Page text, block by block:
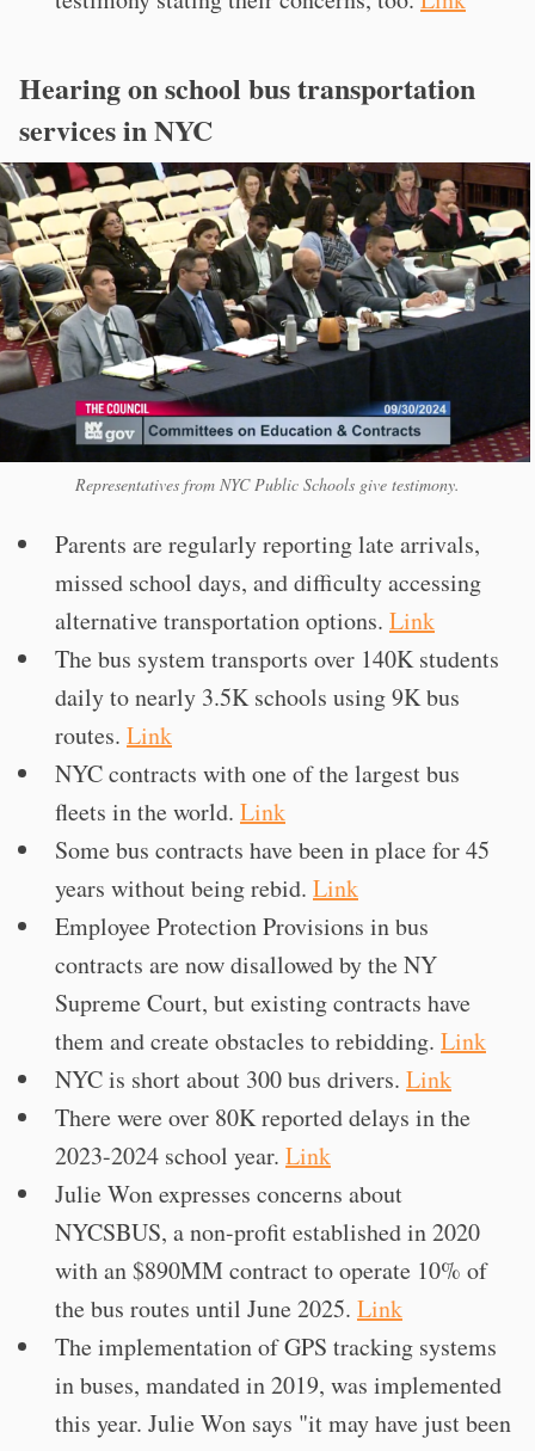
Hearing on school bus transportation
services in NYC
Representatives from NYC Public Schools give testimony.
Parents are regularly reporting late arrivals,
missed school days, and difficulty accessing
alternative transportation options. Link
The bus system transports over 140K students
daily to nearly 3.5K schools using 9K bus
routes. Link
NYC contracts with one of the largest bus
fleets in the world. Link
Some bus contracts have been in place for 45
years without being rebid. Link
Employee Protection Provisions in bus
contracts are now disallowed by the NY
Supreme Court, but existing contracts have
them and create obstacles to rebidding. Link
NYC is short about 300 bus drivers. Link
There were over 80K reported delays in the
2023-2024 school year. Link
Julie Won expresses concerns about
NYCSBUS, a non-profit established in 2020
with an $890MM contract to operate 10% of
the bus routes until June 2025. Link
The implementation of GPS tracking systems
in buses, mandated in 2019, was implemented
this year. Julie Won says "it may have just been